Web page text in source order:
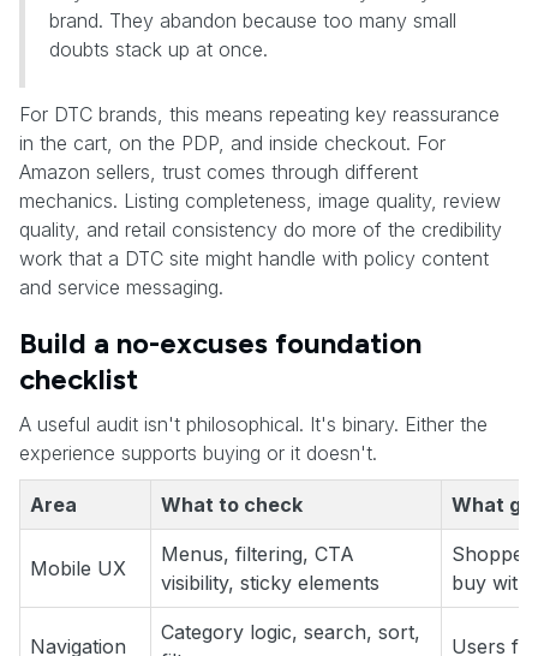
brand. They abandon because too many small
doubts stack up at once.
For DTC brands, this means repeating key reassurance
in the cart, on the PDP, and inside checkout. For
Amazon sellers, trust comes through different
mechanics. Listing completeness, image quality, review
quality, and retail consistency do more of the credibility
work that a DTC site might handle with policy content
and service messaging.
Build a no-excuses foundation
checklist
A useful audit isn't philosophical. It's binary. Either the
experience supports buying or it doesn't.
Area What to check What
Mobile UX
Menus, filtering, CTA
visibility, sticky elements
buy
Navigation
Category logic, search, sort,
Users